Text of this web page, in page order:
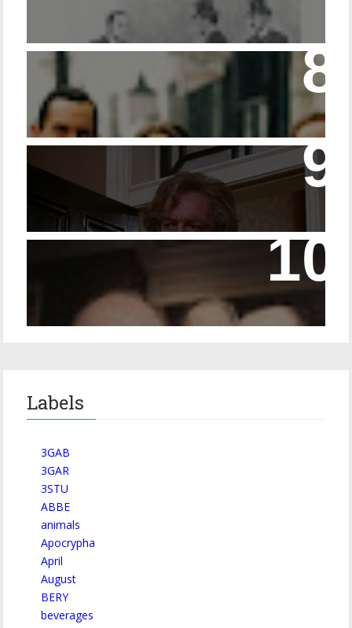
Episode 23 - Married Life with Dr. Watson
14 - The Speckled Band and its Snakish
Temper
Labels
3GAB
3GAR
3STU
ABBE
animals
Apocrypha
April
August
BERY
beverages